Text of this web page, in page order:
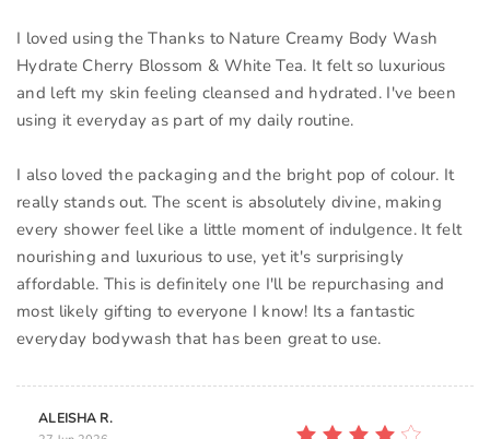
I loved using the Thanks to Nature Creamy Body Wash
Hydrate Cherry Blossom & White Tea. It felt so luxurious
and left my skin feeling cleansed and hydrated. I've been
using it everyday as part of my daily routine.
I also loved the packaging and the bright pop of colour. It
really stands out. The scent is absolutely divine, making
every shower feel like a little moment of indulgence. It felt
nourishing and luxurious to use, yet it's surprisingly
affordable. This is definitely one I'll be repurchasing and
most likely gifting to everyone I know! Its a fantastic
everyday bodywash that has been great to use.
ALEISHA R.